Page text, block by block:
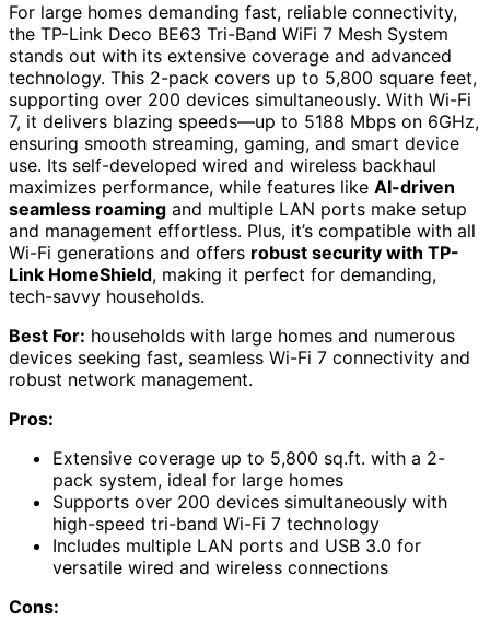
For large homes demanding fast, reliable connectivity,
the TP-Link Deco BE63 Tri-Band WiFi 7 Mesh System
stands out with its extensive coverage and advanced
technology. This 2-pack covers up to 5,800 square feet,
supporting over 200 devices simultaneously. With Wi-Fi
7, it delivers blazing speeds—up to 5188 Mbps on 6GHz,
ensuring smooth streaming, gaming, and smart device
use. Its self-developed wired and wireless backhaul
maximizes performance, while features like AI-driven
seamless roaming and multiple LAN ports make setup
and management effortless. Plus, it’s compatible with all
Wi-Fi generations and offers robust security with TP-
Link HomeShield, making it perfect for demanding,
tech-savvy households.
Best For: households with large homes and numerous
devices seeking fast, seamless Wi-Fi 7 connectivity and
robust network management.
Pros:
Extensive coverage up to 5,800 sq.ft. with a 2-
pack system, ideal for large homes
Supports over 200 devices simultaneously with
high-speed tri-band Wi-Fi 7 technology
Includes multiple LAN ports and USB 3.0 for
versatile wired and wireless connections
Cons: